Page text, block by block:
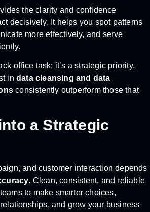
the clarity and confidence
decisively. It helps you spot patterns
more effectively, and serve
office task; it’s a strategic priority.
in data cleansing and data
consistently outperform those that
a Strategic
and customer interaction depends
. Clean, consistent, and reliable
to make smarter choices,
and grow your business